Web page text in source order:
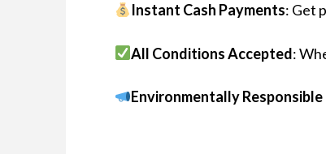
Instant Cash Payments: Get
All Conditions Accepted:
Environmentally Responsible